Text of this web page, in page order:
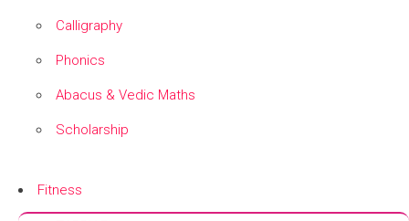
Calligraphy
Phonics
Abacus & Vedic Maths
Scholarship
Fitness